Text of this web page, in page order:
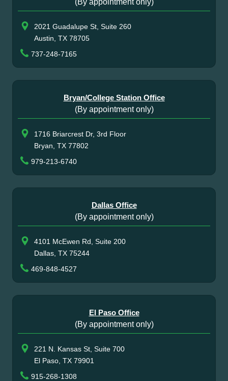
2021 Guadalupe St, Suite 260
Austin, TX 78705
737-248-7165
Bryan/College Station Office
(By appointment only)
1716 Briarcrest Dr, 3rd Floor
Bryan, TX 77802
979-213-6740
Dallas Office
(By appointment only)
4101 McEwen Rd, Suite 200
Dallas, TX 75244
469-848-4527
El Paso Office
(By appointment only)
221 N. Kansas St, Suite 700
El Paso, TX 79901
915-268-1308